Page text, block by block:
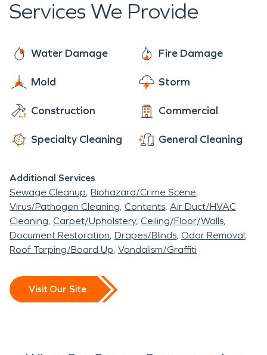
Services We Provide
Water Damage Fire Damage
Mold Storm
Construction Commercial
Specialty Cleaning General Cleaning
Additional Services
Sewage Cleanup Biohazard/Crime Scene
Virus/Pathogen Cleaning Contents Air Duct/HVAC
Cleaning Carpet/Upholstery Ceiling/Floor/Walls
Document Restoration Drapes/Blinds Odor Removal
Roof Tarping/Board Up Vandalism/Graffiti
Visit Our Site